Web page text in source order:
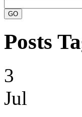
Posts
3
Jul